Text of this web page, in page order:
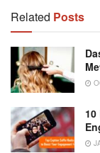
Related Posts